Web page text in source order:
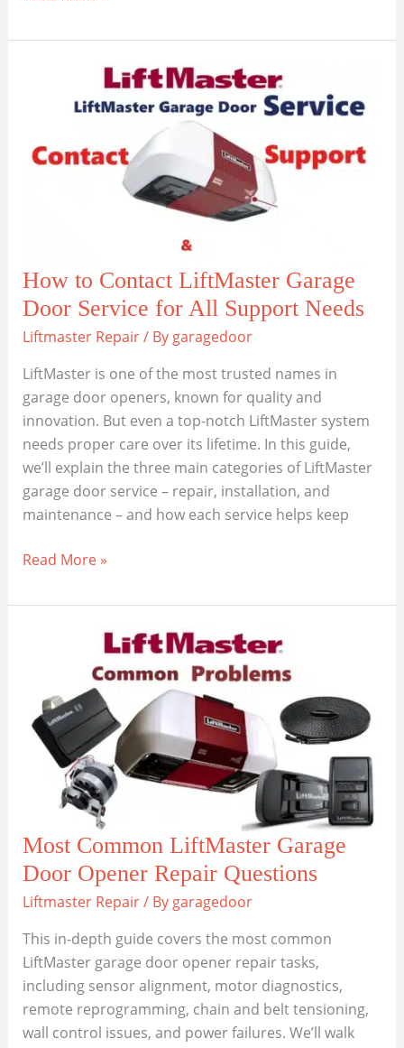
Door
Replacement
Guide)
How to Contact LiftMaster Garage
Door Service for All Support Needs
Liftmaster Repair/ By garagedoor
LiftMaster is one of the most trusted names in
garage door openers, known for quality and
innovation. But even a top-notch LiftMaster system
needs proper care over its lifetime. In this guide,
we’ll explain the three main categories of LiftMaster
garage door service – repair, installation, and
maintenance – and how each service helps keep
How
Contact
Service
for
Support
Needs
Read More »
Most Common LiftMaster Garage
Door Opener Repair Questions
Liftmaster Repair/ By garagedoor
This in-depth guide covers the most common
LiftMaster garage door opener repair tasks,
including sensor alignment, motor diagnostics,
remote reprogramming, chain and belt tensioning,
wall control issues, and power failures. We’ll walk